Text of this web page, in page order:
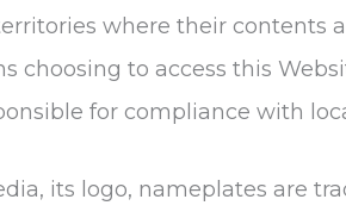
where their contents
choosing to access this
for compliance with
its logo, nameplates are